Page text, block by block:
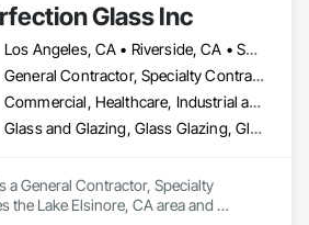
Glass Inc
Los Angeles, CA • Riverside, CA • San Bernardino, CA • San Diego, CA
General Contractor, Specialty Contractor
Commercial, Healthcare, Industrial and Energy, Infrastructure, Institutional
Glass and Glazing, Glass Glazing, Glazed Aluminum Curtain Walls, Glazed Composite Curtain Wall, Glazed Stainless Steel Curtain Walls, Glazed Steel Curtain Walls
a General Contractor, Specialty
the Lake Elsinore, CA area and